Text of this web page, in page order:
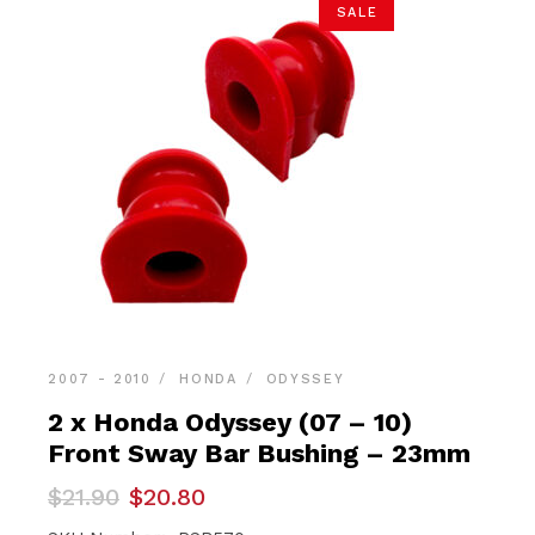
SALE
2007 - 2010 HONDA ODYSSEY
2 x Honda Odyssey (07 – 10)
Front Sway Bar Bushing – 23mm
$21.90
Original
price
$20.80
Current
price